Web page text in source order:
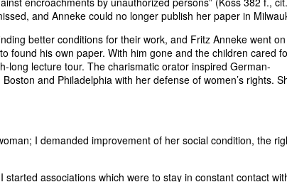
and Anneke could no longer publish her paper in
better conditions for their work, and Fritz Anneke went on
found his own paper. With him gone and the children cared
long lecture tour. The charismatic orator inspired German-
and Philadelphia with her defense of women’s rights.
I demanded improvement of her social condition, the
associations which were to stay in constant contact